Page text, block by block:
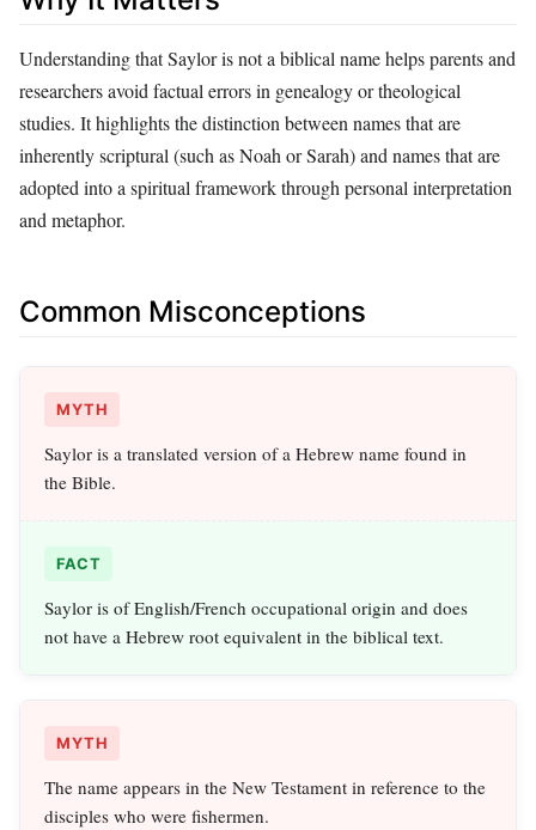
Understanding that Saylor is not a biblical name helps parents and
researchers avoid factual errors in genealogy or theological
studies. It highlights the distinction between names that are
inherently scriptural (such as Noah or Sarah) and names that are
adopted into a spiritual framework through personal interpretation
and metaphor.
Common Misconceptions
MYTH
Saylor is a translated version of a Hebrew name found in
the Bible.
FACT
Saylor is of English/French occupational origin and does
not have a Hebrew root equivalent in the biblical text.
MYTH
The name appears in the New Testament in reference to the
disciples who were fishermen.